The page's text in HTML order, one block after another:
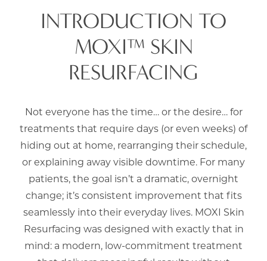
INTRODUCTION TO
MOXI™ SKIN
RESURFACING
Not everyone has the time… or the desire… for
treatments that require days (or even weeks) of
hiding out at home, rearranging their schedule,
or explaining away visible downtime. For many
patients, the goal isn’t a dramatic, overnight
change; it’s consistent improvement that fits
seamlessly into their everyday lives. MOXI Skin
Resurfacing was designed with exactly that in
mind: a modern, low-commitment treatment